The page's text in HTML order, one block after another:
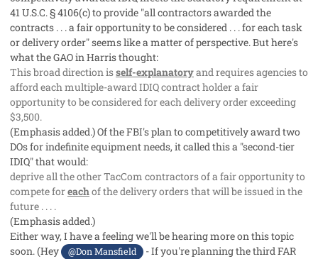
41 U.S.C. § 4106(c) to provide "all contractors awarded the
contracts . . . a fair opportunity to be considered . . . for each task
or delivery order" seems like a matter of perspective. But here's
what the GAO inHarristhought:
This broad direction isself-explanatoryand requires agencies to
afford each multiple-award IDIQ contract holder a fair
opportunity to be considered for each delivery order exceeding
$3,500.
(Emphasis added.) Of the FBI's plan to competitively award two
DOs for indefinite equipment needs, it called this a "second-tier
IDIQ" that would:
deprive all the other TacCom contractors of a fair opportunity to
compete foreachof the delivery orders that will be issued in the
future . . . .
(Emphasis added.)
Either way, I have a feeling we'll be hearing more on this topic
soon. (Hey
@Don Mansfield
- If you're planning the third FAR